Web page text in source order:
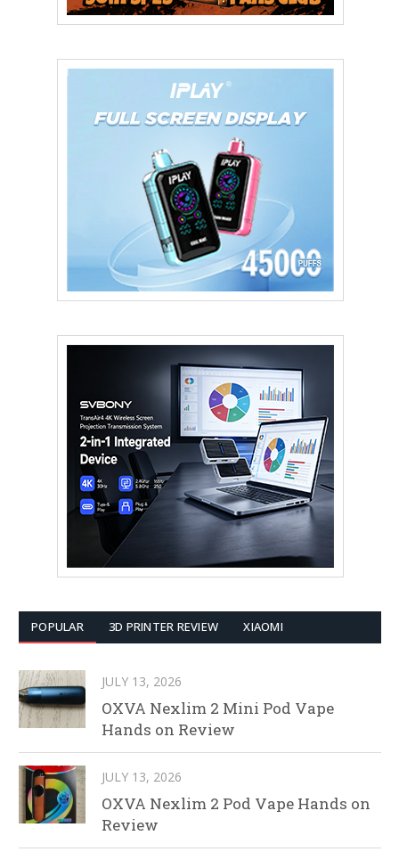
POPULAR 3D PRINTER REVIEW XIAOMI
JULY 13, 2026
OXVA Nexlim 2 Mini Pod Vape
Hands on Review
JULY 13, 2026
OXVA Nexlim 2 Pod Vape Hands on
Review